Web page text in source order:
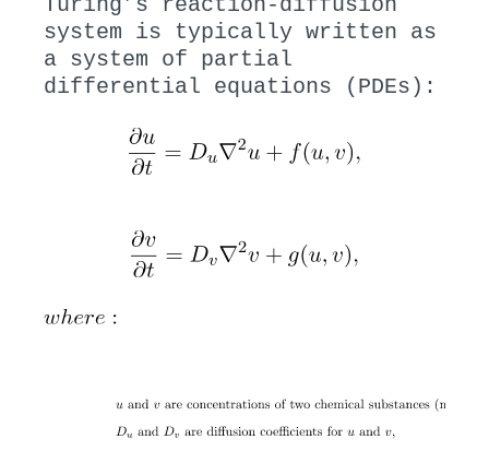
system is typically written as
a system of partial
differential equations (PDEs):